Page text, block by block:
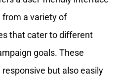
from a variety of
that cater to different
goals. These
but also easily